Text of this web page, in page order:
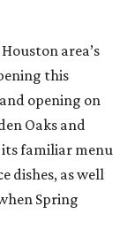
area’s
this
opening on
Oaks and
familiar menu
dishes, as well
Spring